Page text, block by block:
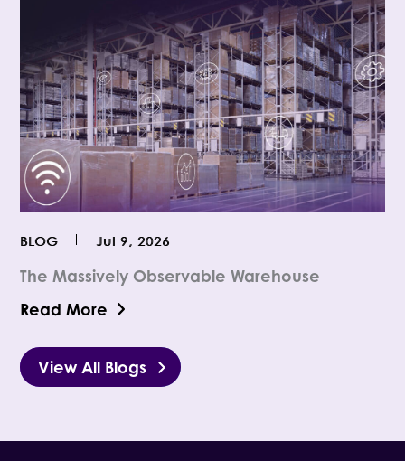
The Massively Observable Warehouse
Jul 9, 2026
BLOG
Read More
View All Blogs